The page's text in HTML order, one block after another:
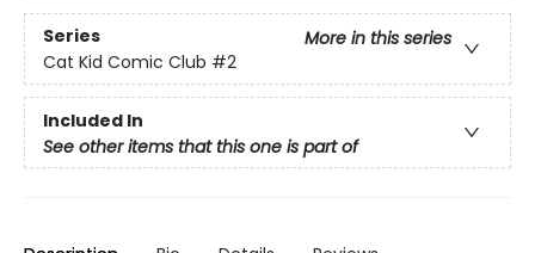
Series
More in this series
Cat Kid Comic Club #2
Included In
See other items that this one is part of